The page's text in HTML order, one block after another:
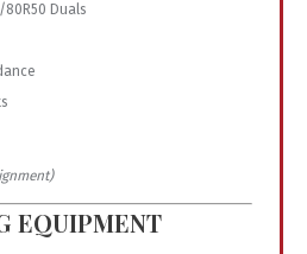
80R50 Duals
EQUIPMENT